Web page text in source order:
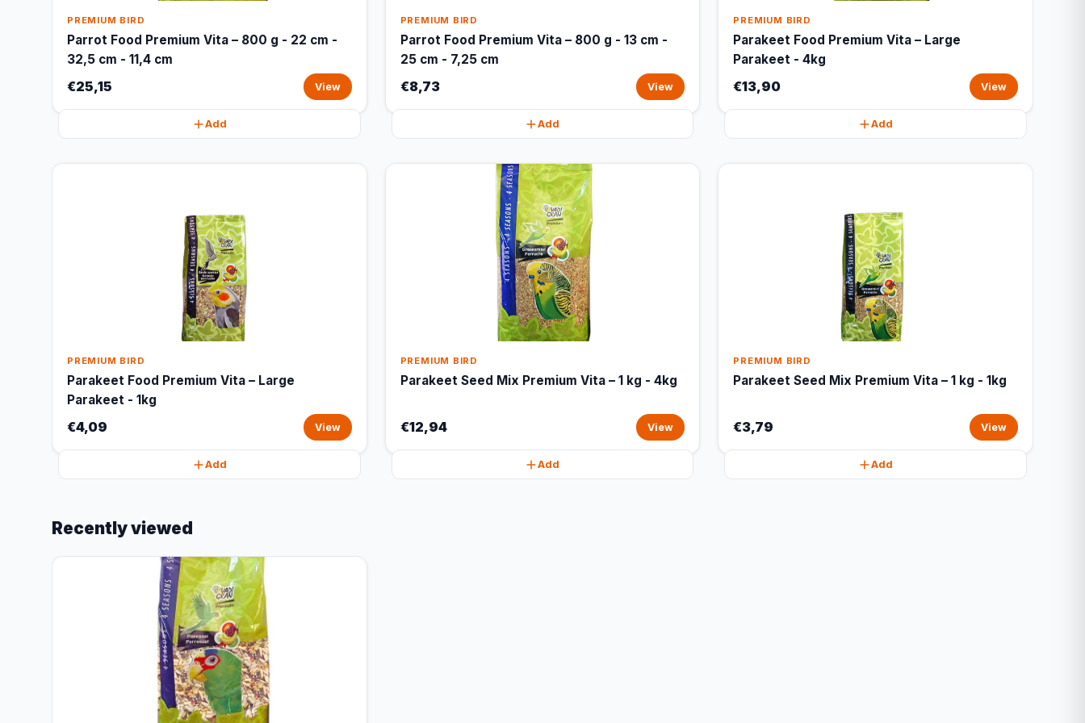
PREMIUM BIRD
Parrot Food Premium Vita – 800 g - 22 cm -
32,5 cm - 11,4 cm
€25,15 View
Add
PREMIUM BIRD
Parrot Food Premium Vita – 800 g - 13 cm -
25 cm - 7,25 cm
€8,73 View
Add
PREMIUM BIRD
Parakeet Food Premium Vita – Large
Parakeet - 4kg
€13,90 View
Add
PREMIUM BIRD
Parakeet Food Premium Vita – Large
Parakeet - 1kg
€4,09 View
Add
PREMIUM BIRD
Parakeet Seed Mix Premium Vita – 1 kg - 4kg
€12,94 View
Add
PREMIUM BIRD
Parakeet Seed Mix Premium Vita – 1 kg - 1kg
€3,79 View
Add
Recently viewed